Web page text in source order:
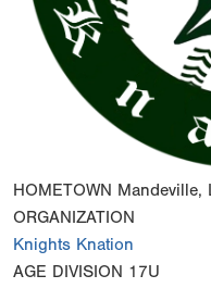
HOMETOWN Mandeville,
ORGANIZATION
Knights Knation
AGE DIVISION 17U